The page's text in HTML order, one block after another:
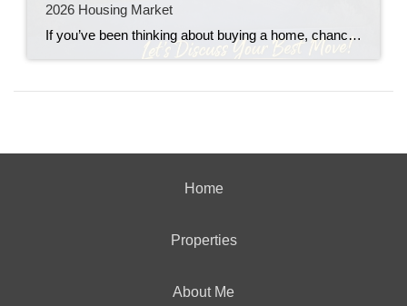
2026 Housing Market
If you’ve been thinking about buying a home, chances are you’ve asked yourself one big question: “Should I buy now… or wait?” You’re not alone. With interest rates fluctuating and headlines constantly predicting everything from a boom to a crash, it’s no wonder buyers feel stuck. Let’s break it down in plain English.
Home
Properties
About Me